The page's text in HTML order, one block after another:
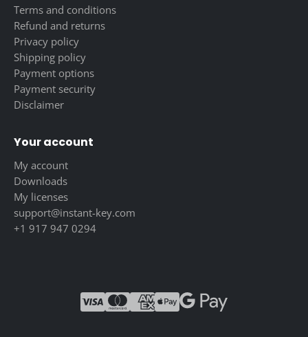
Terms and conditions
Refund and returns
Privacy policy
Shipping policy
Payment options
Payment security
Disclaimer
Your account
My account
Downloads
My licenses
support@instant-key.com
+1 917 947 0294